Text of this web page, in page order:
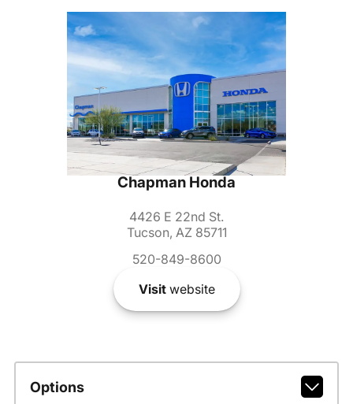
Chapman Honda
4426 E 22nd St.
Tucson, AZ 85711
520-849-8600
Visitwebsite
Options